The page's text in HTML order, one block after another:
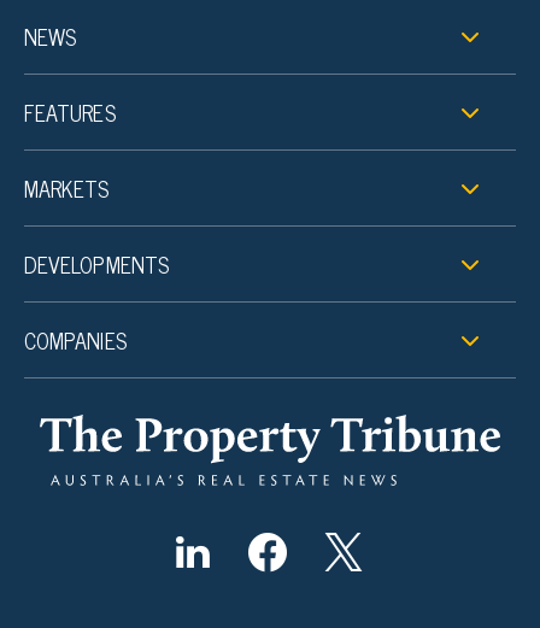
NEWS
FEATURES
MARKETS
DEVELOPMENTS
COMPANIES